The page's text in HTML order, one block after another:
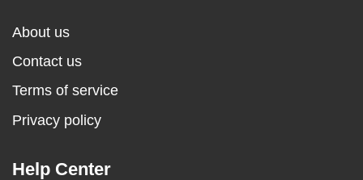
About us
Contact us
Terms of service
Privacy policy
Help Center